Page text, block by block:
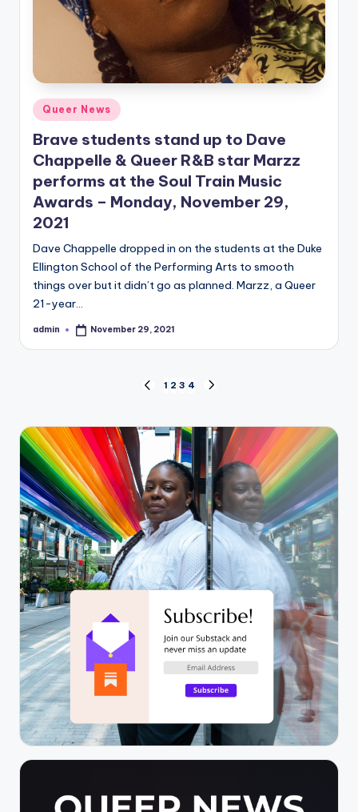
Posted
in
Queer News
Brave students stand up to Dave
Chappelle & Queer R&B star Marzz
performs at the Soul Train Music
Awards – Monday, November 29,
2021
Dave Chappelle dropped in on the students at the Duke
Ellington School of the Performing Arts to smooth
things over but it didn’t go as planned. Marzz, a Queer
21-year…
Posted
admin November 29, 2021
pagination
PREVIOUS
1 2 3 4